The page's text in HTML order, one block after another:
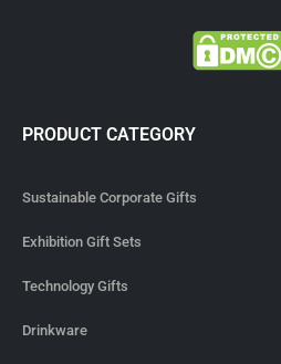
PRODUCT CATEGORY
Sustainable Corporate Gifts
Exhibition Gift Sets
Technology Gifts
Drinkware